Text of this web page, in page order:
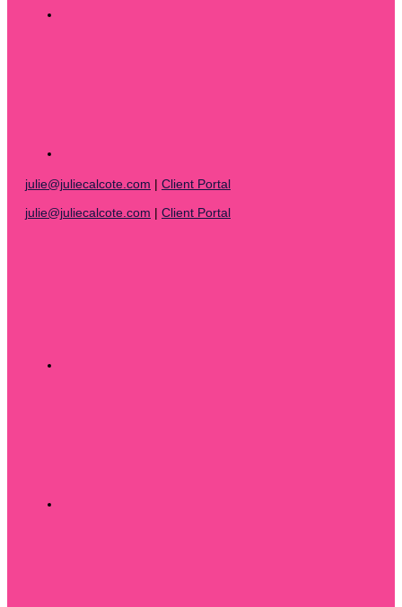
julie@juliecalcote.com Client Portal
julie@juliecalcote.com Client Portal